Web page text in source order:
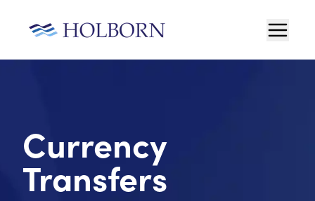
Currency
Transfers